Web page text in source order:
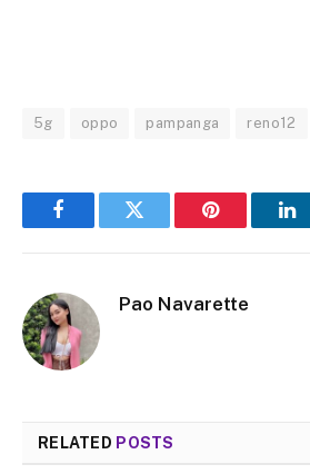
5g oppo pampanga reno12
FacebookTwitter Pinterest
Pao Navarette
RELATED POSTS